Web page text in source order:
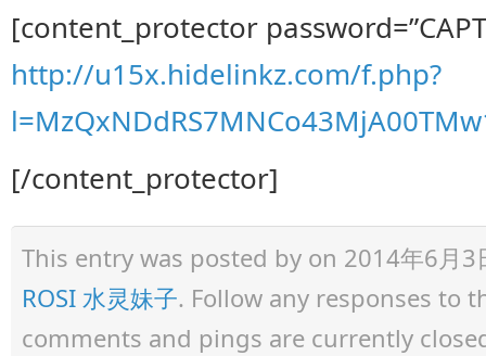
[content_protector
http://u15x.hidelinkz.com/f.php?
[/content_protector]
This entry was posted by on 2014年6月
ROSI 水灵妹子. Follow any responses to
comments and pings are currently